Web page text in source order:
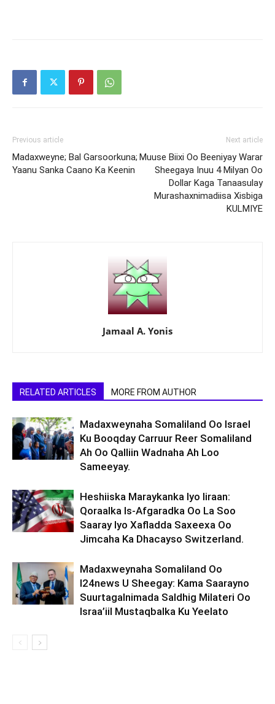
Previous article
Madaxweyne; Bal Garsoorkuna;
Yaanu Sanka Caano Ka Keenin
Next article
Muuse Biixi Oo Beeniyay Warar
Sheegaya Inuu 4 Milyan Oo
Dollar Kaga Tanaasulay
Murashaxnimadiisa Xisbiga
KULMIYE
Jamaal A. Yonis
RELATED ARTICLES MORE FROM AUTHOR
Madaxweynaha Somaliland Oo Israel
Ku Booqday Carruur Reer Somaliland
Ah Oo Qalliin Wadnaha Ah Loo
Sameeyay.
Heshiiska Maraykanka Iyo Iiraan:
Qoraalka Is-Afgaradka Oo La Soo
Saaray Iyo Xafladda Saxeexa Oo
Jimcaha Ka Dhacayso Switzerland.
Madaxweynaha Somaliland Oo
I24news U Sheegay: Kama Saarayno
Suurtagalnimada Saldhig Milateri Oo
Israa’iil Mustaqbalka Ku Yeelato